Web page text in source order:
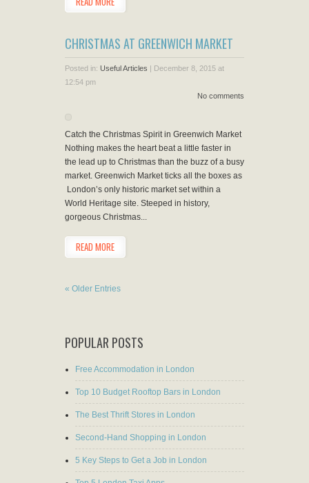
CHRISTMAS AT GREENWICH MARKET
Posted in: Useful Articles | December 8, 2015 at
12:54 pm
No comments
Catch the Christmas Spirit in Greenwich Market
Nothing makes the heart beat a little faster in
the lead up to Christmas than the buzz of a busy
market. Greenwich Market ticks all the boxes as
London’s only historic market set within a
World Heritage site. Steeped in history,
gorgeous Christmas...
READ MORE
« Older Entries
POPULAR POSTS
Free Accommodation in London
Top 10 Budget Rooftop Bars in London
The Best Thrift Stores in London
Second-Hand Shopping in London
5 Key Steps to Get a Job in London